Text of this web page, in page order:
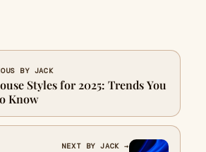
BY JACK
Styles for 2025: Trends You
Know
NEXT BY JACK →